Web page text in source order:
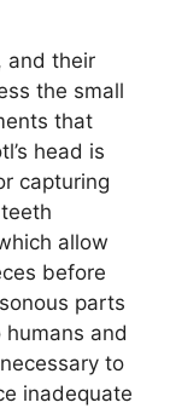
and their
the small
that
head is
capturing
allow
before
parts
and
to
inadequate